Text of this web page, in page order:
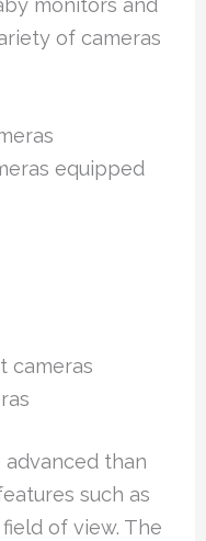
monitors and
of cameras
equipped
cameras
than
such as
of view. The